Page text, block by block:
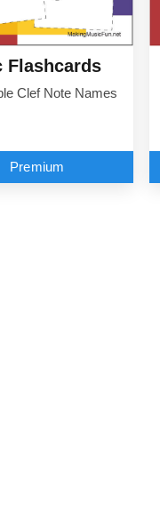
Flashcards
Clef Note Names
Premium